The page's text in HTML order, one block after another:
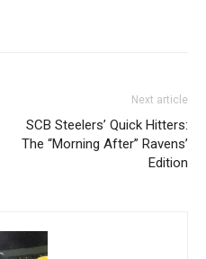
Next article
SCB Steelers’ Quick Hitters:
The “Morning After” Ravens’
Edition